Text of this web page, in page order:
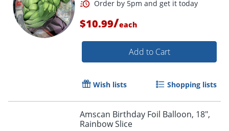
$10.99/each
Add to Cart
Wish lists Shopping lists
Amscan Birthday Foil Balloon, 18",
Rainbow Slice